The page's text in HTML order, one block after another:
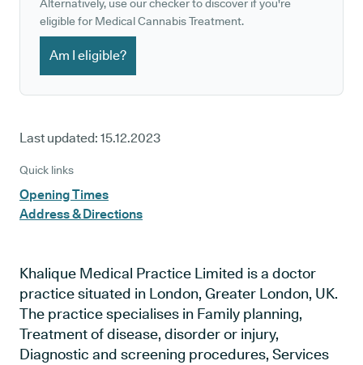
Alternatively, use our checker to discover if you're
eligible for Medical Cannabis Treatment.
Am I eligible?
Last updated: 15.12.2023
Quick links
Opening Times
Address & Directions
Khalique Medical Practice Limited is a doctor
practice situated in London, Greater London, UK.
The practice specialises in Family planning,
Treatment of disease, disorder or injury,
Diagnostic and screening procedures, Services